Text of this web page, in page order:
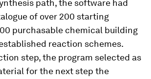
path, the software had
of over 200 starting
purchasable chemical building
reaction schemes.
step, the program selected as
for the next step the